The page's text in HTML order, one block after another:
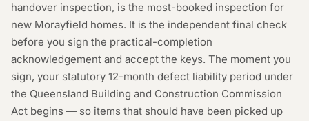
handover inspection, is the most-booked inspection for
new Morayfield homes. It is the independent final check
before you sign the practical-completion
acknowledgement and accept the keys. The moment you
sign, your statutory 12-month defect liability period under
the Queensland Building and Construction Commission
Act begins — so items that should have been picked up